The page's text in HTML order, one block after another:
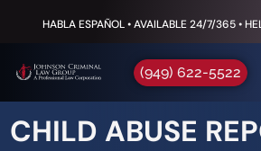
HABLA ESPAÑOL • AVAILABLE 24/7/365 •
(949) 622-5522
CHILD ABUSE